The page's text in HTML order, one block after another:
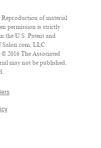
of material
permission is strictly
the U.S. Patent and
LLC.
2016 The Associated
may not be published,